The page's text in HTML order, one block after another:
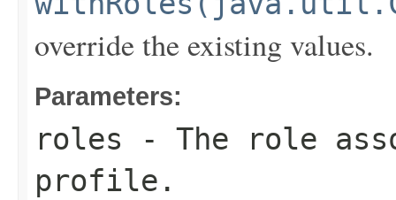
override the existing values.
Parameters:
roles - The role
profile.